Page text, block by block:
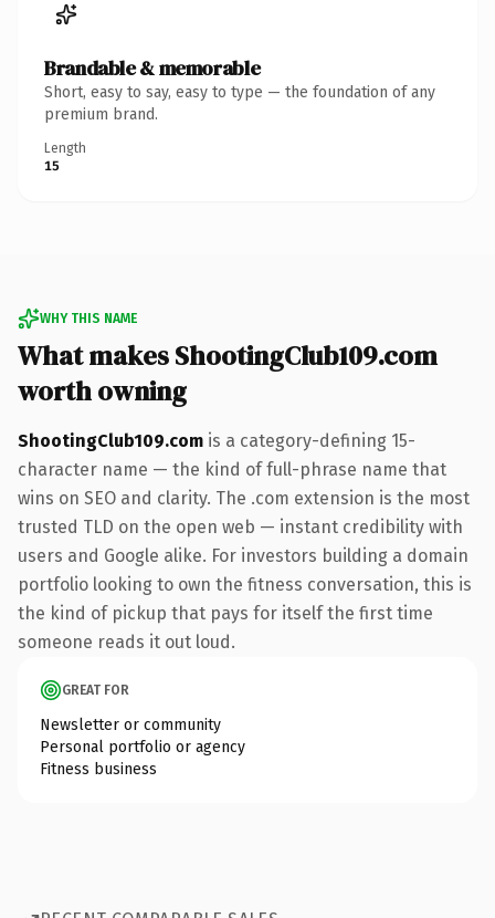
Brandable & memorable
Short, easy to say, easy to type — the foundation of any
premium brand.
Length
15
WHY THIS NAME
What makes ShootingClub109.com
worth owning
ShootingClub109.com is a category-defining 15-
character name — the kind of full-phrase name that
wins on SEO and clarity. The .com extension is the most
trusted TLD on the open web — instant credibility with
users and Google alike. For investors building a domain
portfolio looking to own the fitness conversation, this is
the kind of pickup that pays for itself the first time
someone reads it out loud.
GREAT FOR
Newsletter or community
Personal portfolio or agency
Fitness business